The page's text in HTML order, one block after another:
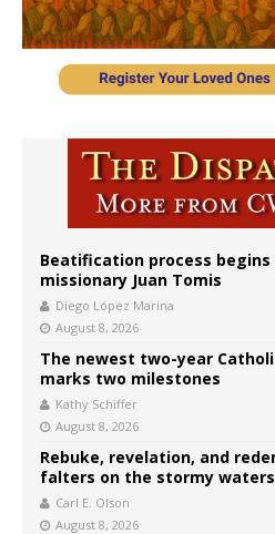
Beatification process
missionary Juan Tomis
Diego López Marina
August 8, 2026
The newest two-year
marks two milestones
Kathy Schiffer
August 8, 2026
Rebuke, revelation, and
falters on the stormy waters
Carl E. Olson
August 8, 2026